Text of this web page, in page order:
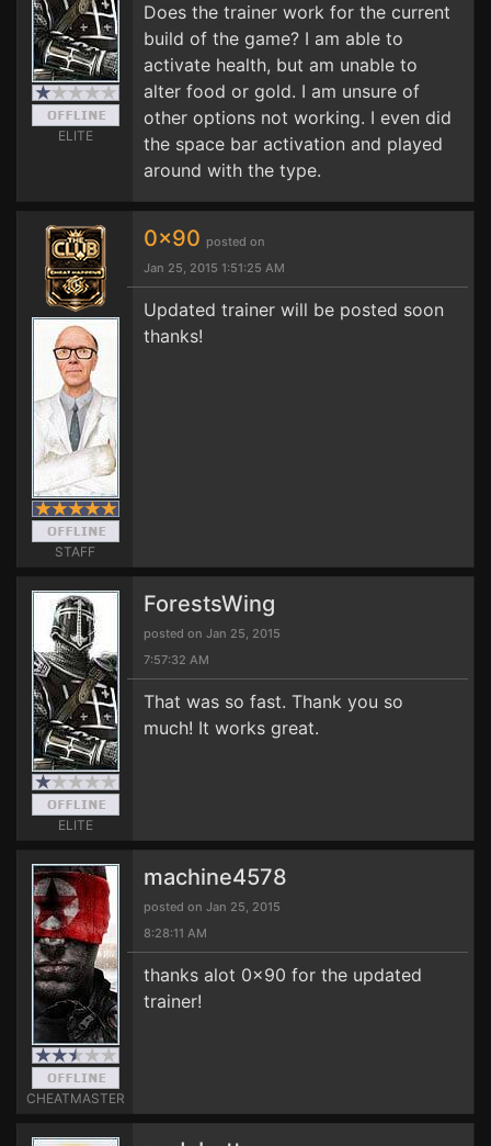
ELITE
Does the trainer work for the current
build of the game? I am able to
activate health, but am unable to
alter food or gold. I am unsure of
other options not working. I even did
the space bar activation and played
around with the type.
STAFF
0x90 posted on
Jan 25, 2015 1:51:25 AM
Updated trainer will be posted soon
thanks!
ELITE
ForestsWing
posted on Jan 25, 2015
7:57:32 AM
That was so fast. Thank you so
much! It works great.
CHEATMASTER
machine4578
posted on Jan 25, 2015
8:28:11 AM
thanks alot 0x90 for the updated
trainer!